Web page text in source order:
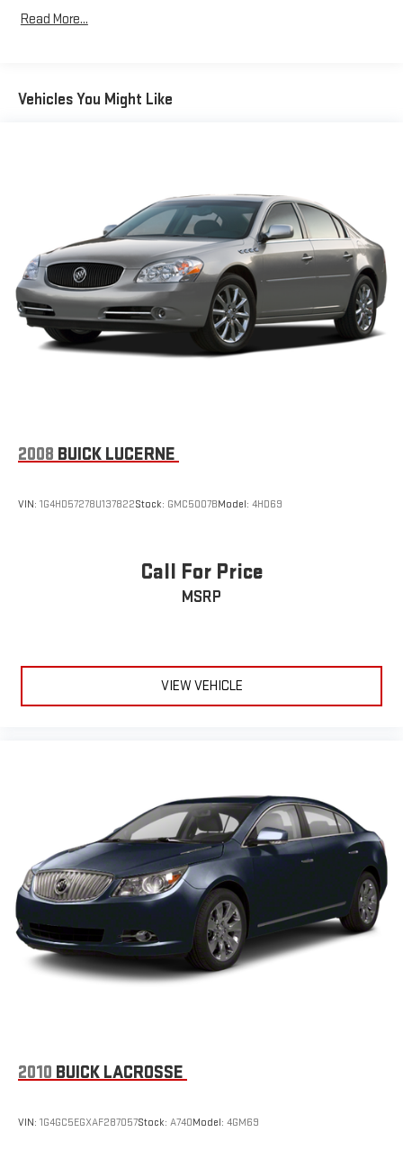
Read More...
Vehicles You Might Like
2008 BUICK LUCERNE
VIN: 1G4HD57278U137822Stock: GMC5007BModel: 4HD69
Call For Price
MSRP
VIEW VEHICLE
2010 BUICK LACROSSE
VIN: 1G4GC5EGXAF287057Stock: A740Model: 4GM69